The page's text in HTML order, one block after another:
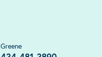
Greene